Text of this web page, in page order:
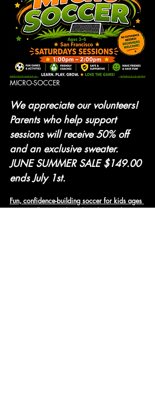
MICRO-SOCCER
We appreciate our volunteers!
Parents who help support
sessions will receive 50% off
and an exclusive sweater.
JUNE SUMMER SALE $149.00
ends July 1st.
Fun, confidence-building soccer for kids ages
3-6. Small groups, lots of touches, and